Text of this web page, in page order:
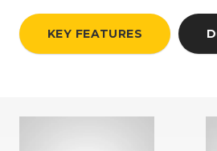
KEY FEATURES